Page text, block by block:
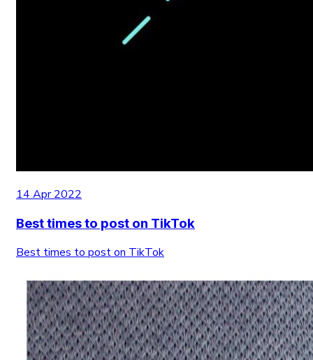
14 Apr 2022
Best times to post on TikTok
Best times to post on TikTok